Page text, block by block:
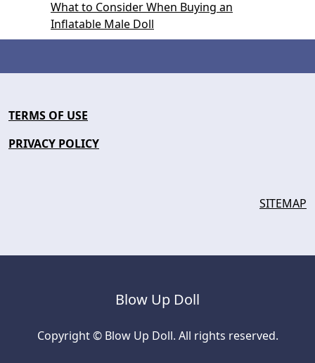
What to Consider When Buying an
Inflatable Male Doll
TERMS OF USE
PRIVACY POLICY
SITEMAP
Blow Up Doll
Copyright © Blow Up Doll. All rights reserved.